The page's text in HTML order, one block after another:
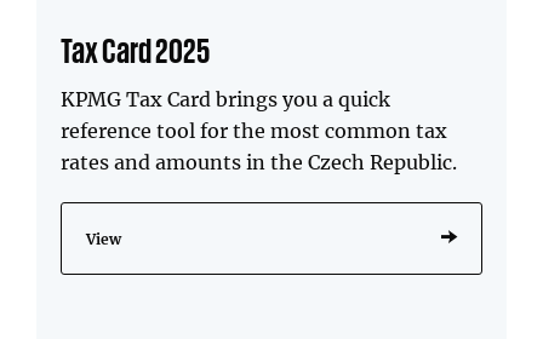
Tax Card 2025
KPMG Tax Card brings you a quick
reference tool for the most common tax
rates and amounts in the Czech Republic.
View